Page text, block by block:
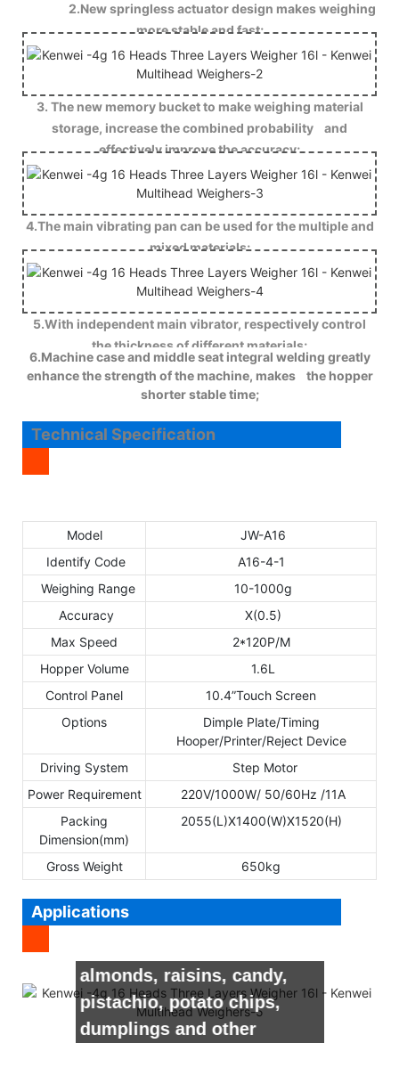
2.New springless actuator design makes weighing
more stable and fast;
3. The new memory bucket to make weighing material
storage, increase the combined probability and
effectively improve the accuracy;
4.The main vibrating pan can be used for the multiple and
mixed materials;
5.With independent main vibrator, respectively control
the thickness of different materials;
6.Machine case and middle seat integral welding greatly
enhance the strength of the machine, makes the hopper
shorter stable time;
Technical Specification
Model
JW-A16
Identify Code
A16-4-1
Weighing Range
10-1000g
Accuracy
X(0.5)
Max Speed
2*120P/M
Hopper Volume
1.6L
Control Panel
10.4”Touch Screen
Options
Dimple Plate/Timing
Hooper/Printer/Reject Device
Driving System
Step Motor
Power Requirement
220V/1000W/ 50/60Hz /11A
Packing
Dimension(mm)
2055(L)X1400(W)X1520(H)
Gross Weight 650kg
Applications
It’s suitable for weighing
almonds, raisins, candy,
pistachio, potato chips,
dumplings and other